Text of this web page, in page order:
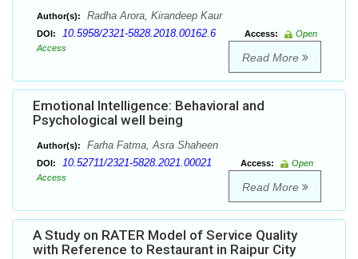
Author(s): Radha Arora, Kirandeep Kaur
DOI: 10.5958/2321-5828.2018.00162.6 Access:
Open
Access
Read More
Emotional Intelligence: Behavioral and
Psychological well being
Author(s): Farha Fatma, Asra Shaheen
DOI: 10.52711/2321-5828.2021.00021 Access:
Open
Access
Read More
A Study on RATER Model of Service Quality
with Reference to Restaurant in Raipur City